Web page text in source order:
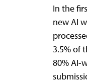
In the
new AI
3.5% of
80% AI-